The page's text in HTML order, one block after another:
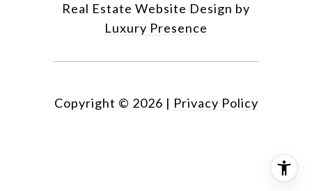
Real Estate Website Design by
Luxury Presence
Copyright © 2026 | Privacy Policy